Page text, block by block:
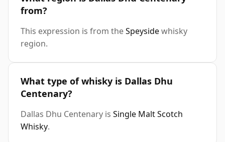
from?
This expression is from theSpeysidewhisky
region.
What type of whisky is Dallas Dhu
Centenary?
Dallas Dhu Centenary is Single Malt Scotch
Whisky.